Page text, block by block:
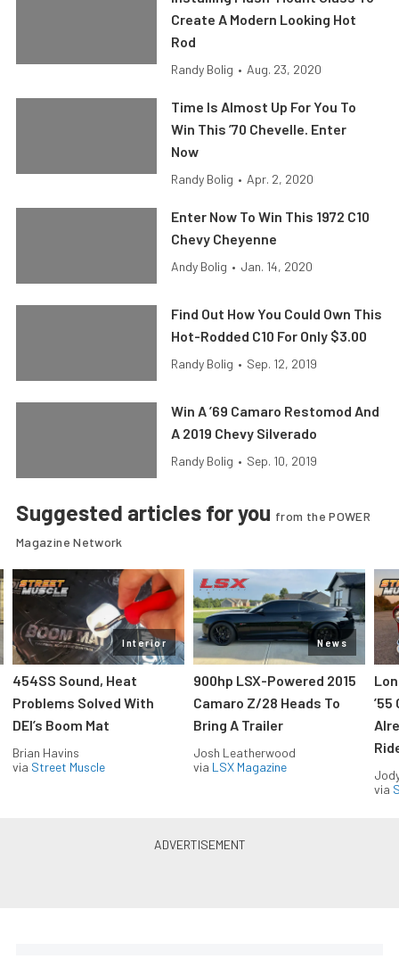
Create A Modern Looking Hot
Rod
Randy Bolig • Aug. 23, 2020
Time Is Almost Up For You To
Win This ’70 Chevelle. Enter
Now
Randy Bolig • Apr. 2, 2020
Enter Now To Win This 1972 C10
Chevy Cheyenne
Andy Bolig • Jan. 14, 2020
Find Out How You Could Own This
Hot-Rodded C10 For Only $3.00
Randy Bolig • Sep. 12, 2019
Win A ’69 Camaro Restomod And
A 2019 Chevy Silverado
Randy Bolig • Sep. 10, 2019
Suggested articles for you from the POWER
Magazine Network
Interior
454SS Sound, Heat
Problems Solved With
DEI’s Boom Mat
Brian Havins
via Street Muscle
News
900hp LSX-Powered 2015
Camaro Z/28 Heads To
Bring A Trailer
Josh Leatherwood
via LSX Magazine
’55
via